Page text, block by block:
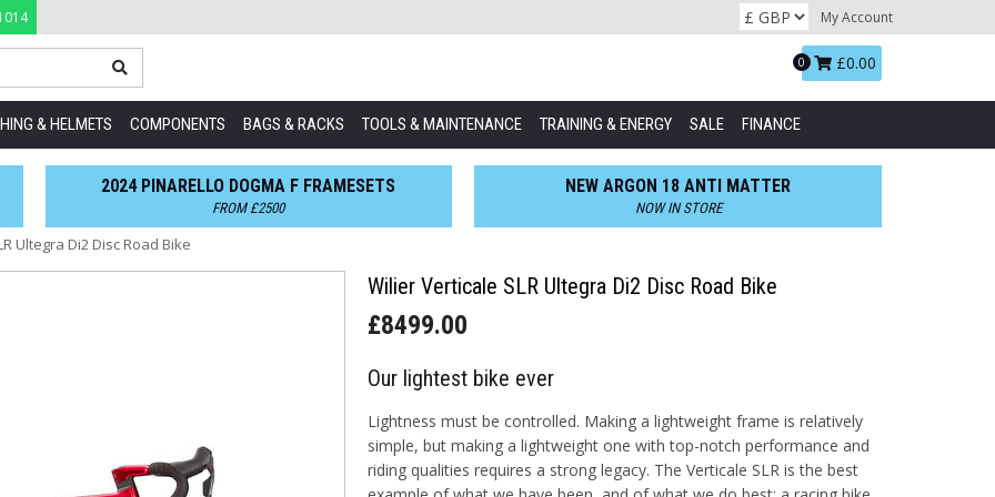
My Account
Basket:
0 £0.00
& HELMETS COMPONENTS BAGS & RACKS TOOLS & MAINTENANCE TRAINING & ENERGY SALE FINANCE
2024 PINARELLO DOGMA F FRAMESETS
FROM £2500
NEW ARGON 18 ANTI MATTER
NOW IN STORE
Ultegra Di2 Disc Road Bike
Wilier Verticale SLR Ultegra Di2 Disc Road Bike
£8499.00
Our lightest bike ever
Lightness must be controlled. Making a lightweight frame is relatively
simple, but making a lightweight one with top-notch performance and
riding qualities requires a strong legacy. The Verticale SLR is the best